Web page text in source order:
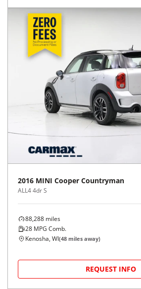
2016 MINI Cooper Countryman
ALL4 4dr S
88,288 miles
28 MPG Comb.
Kenosha, WI(48 miles away)
REQUEST INFO